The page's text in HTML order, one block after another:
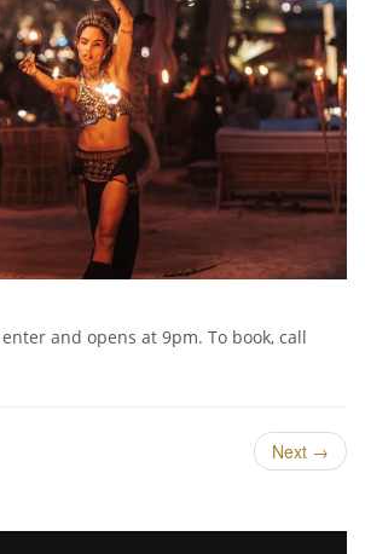
and opens at 9pm. To book, call
Next →